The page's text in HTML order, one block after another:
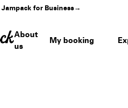
Jampack for Business→
About
us
My booking